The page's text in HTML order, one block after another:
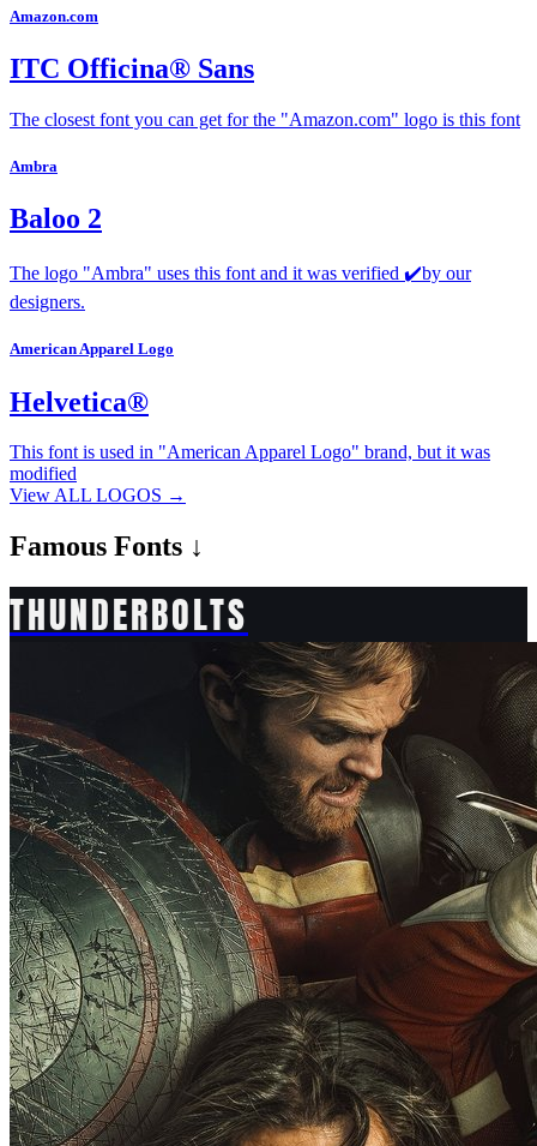
Amazon.com
ITC Officina® Sans
The closest font you can get for the "Amazon.com" logo is this font
Ambra
Baloo 2
The logo "Ambra" uses this font and it was verified ✔️by our
designers.
American Apparel Logo
Helvetica®
This font is used in "American Apparel Logo" brand, but it was
modified
View ALL LOGOS →
Famous Fonts ↓
THUNDERBOLTS